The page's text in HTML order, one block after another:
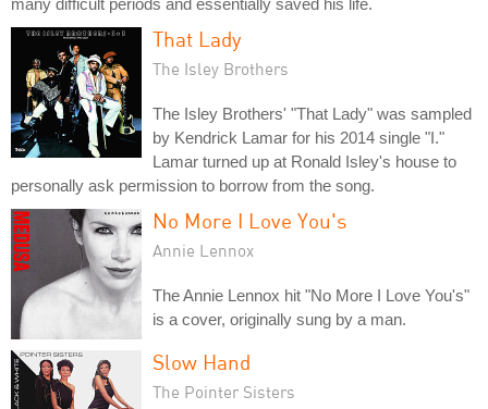
That Lady
The Isley Brothers
The Isley Brothers' "That Lady" was sampled
by Kendrick Lamar for his 2014 single "I."
Lamar turned up at Ronald Isley's house to
personally ask permission to borrow from the song.
No More I Love You's
Annie Lennox
The Annie Lennox hit "No More I Love You's"
is a cover, originally sung by a man.
Slow Hand
The Pointer Sisters